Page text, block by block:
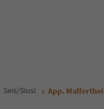
Seis/Siusi App.